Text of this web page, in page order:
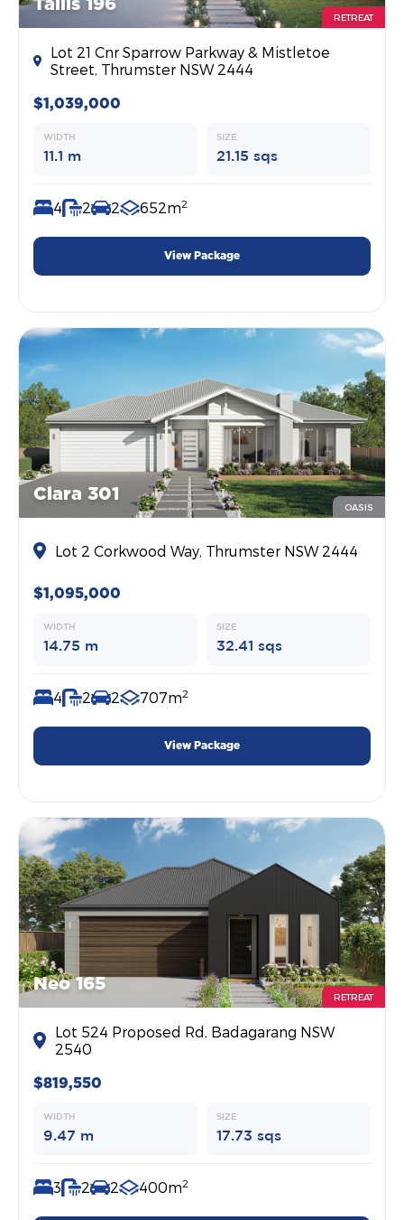
Tallis 196
RETREAT
Lot 21 Cnr Sparrow Parkway & Mistletoe
Street, Thrumster NSW 2444
$1,039,000
WIDTH
11.1 m
SIZE
21.15 sqs
4 2 2 652m2
View Package
Clara 301
OASIS
Lot 2 Corkwood Way, Thrumster NSW 2444
$1,095,000
WIDTH
14.75 m
SIZE
32.41 sqs
4 2 2 707m2
View Package
Neo 165
RETREAT
Lot 524 Proposed Rd, Badagarang NSW
2540
$819,550
WIDTH
9.47 m
SIZE
17.73 sqs
3 2 2 400m2